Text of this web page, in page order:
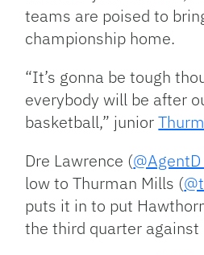
teams are poised to
championship home.
“It’s gonna be tough
everybody will be after
basketball,” junior
Dre Lawrence (
low to Thurman Mills (
puts it in to put
the third quarter against